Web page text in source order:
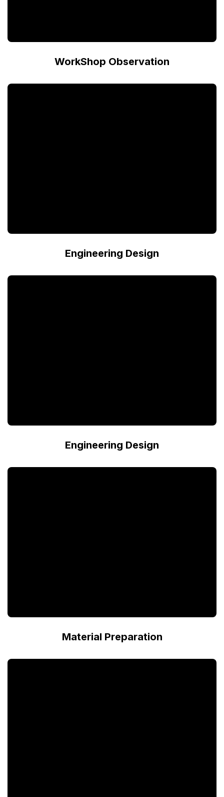
WorkShop Observation
Engineering Design
Engineering Design
Material Preparation